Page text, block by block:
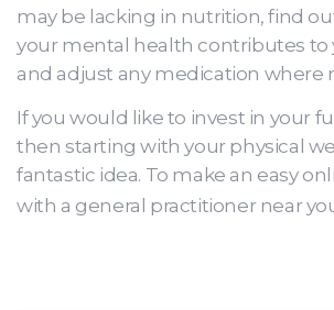
may be lacking in nutrition, find
your mental health contributes to
and adjust any medication where
If you would like to invest in your
then starting with your physical
fantastic idea. To make an easy
with a general practitioner near